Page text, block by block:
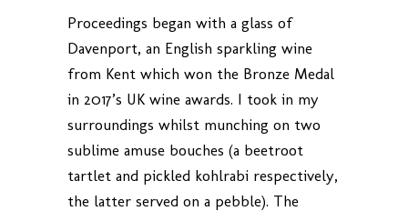
Proceedings began with a glass of
Davenport, an English sparkling wine
from Kent which won the Bronze Medal
in 2017’s UK wine awards. I took in my
surroundings whilst munching on two
sublime amuse bouches (a beetroot
tartlet and pickled kohlrabi respectively,
the latter served on a pebble). The